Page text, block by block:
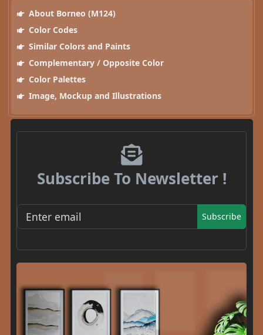
About Borneo (M124)
Color Codes
Similar Colors and Paints
Complementary / Opposite Color
Color Palettes
Image, Mockup and Illustrations
Subscribe To Newsletter !
Subscribe